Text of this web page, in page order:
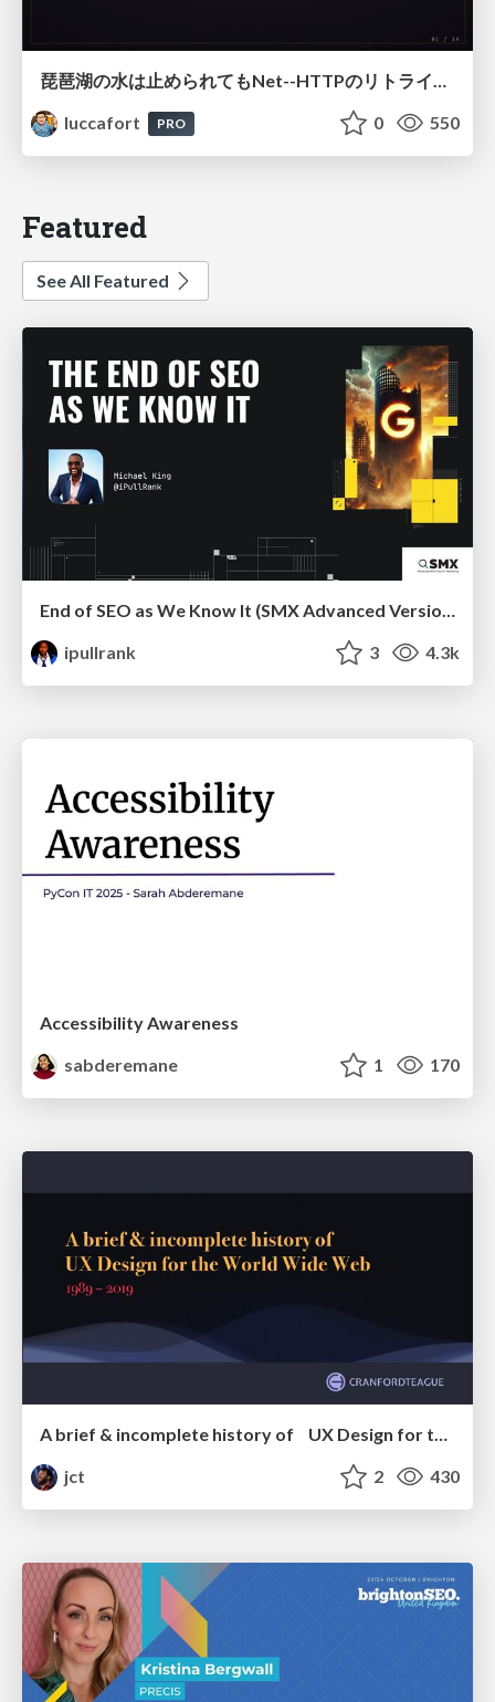
琵琶湖の水は止められてもNet--HTTPのリトライは止められない / You might be able to stop the water flow of Lake Biwa but you can't stop Net::HTTP retries
luccafort
PRO 0 550
Featured
See All Featured
End of SEO as We Know It (SMX Advanced Version)
ipullrank
3 4.3k
Accessibility Awareness
sabderemane
1 170
A brief & incomplete history of UX Design for the World Wide Web: 1989–2019
jct
2 430